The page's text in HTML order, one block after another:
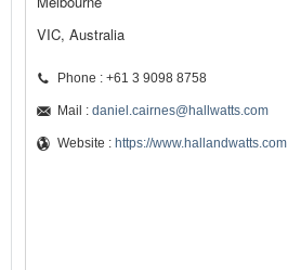
VIC, Australia
Phone : +61 3 9098 8758
Mail : daniel.cairnes@hallwatts.com
Website : https://www.hallandwatts.com